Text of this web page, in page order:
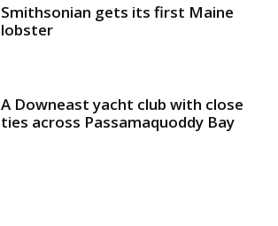
Smithsonian gets its first Maine
lobster
A Downeast yacht club with close
ties across Passamaquoddy Bay